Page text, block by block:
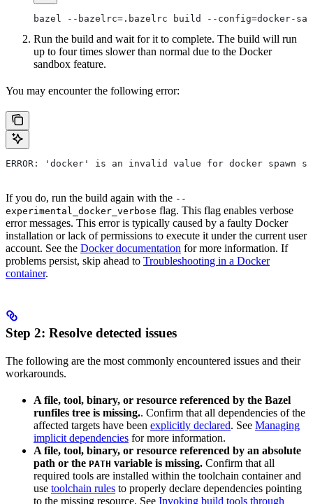
bazel --bazelrc=.bazelrc build --config=docker-
Run the build and wait for it to complete. The build will run
up to four times slower than normal due to the Docker
sandbox feature.
You may encounter the following error:
ERROR: 'docker' is an invalid value for docker spawn
If you do, run the build again with the --
experimental_docker_verbose flag. This flag enables verbose
error messages. This error is typically caused by a faulty Docker
installation or lack of permissions to execute it under the current user
account. See the Docker documentation for more information. If
problems persist, skip ahead to Troubleshooting in a Docker
container.
Step 2: Resolve detected issues
The following are the most commonly encountered issues and their
workarounds.
A file, tool, binary, or resource referenced by the Bazel
runfiles tree is missing.. Confirm that all dependencies of the
affected targets have been explicitly declared. See Managing
implicit dependencies for more information.
A file, tool, binary, or resource referenced by an absolute
path or the PATH variable is missing. Confirm that all
required tools are installed within the toolchain container and
use toolchain rules to properly declare dependencies pointing
to the missing resource. See Invoking build tools through